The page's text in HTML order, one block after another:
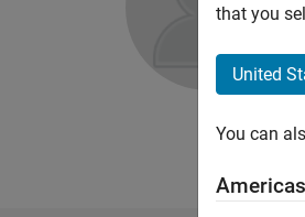
that you
United
You can
Americas